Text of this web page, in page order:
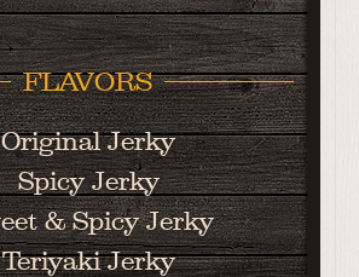
FLAVORS
Original Jerky
Spicy Jerky
& Spicy Jerky
Teriyaki Jerky